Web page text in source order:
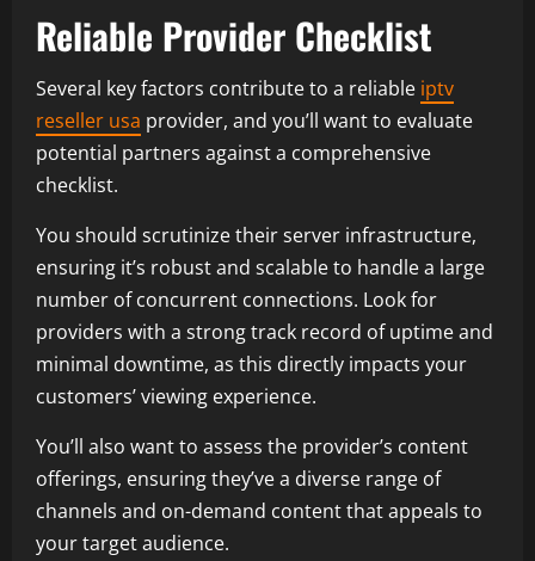
Reliable Provider Checklist
Several key factors contribute to a reliable iptv
reseller usa provider, and you’ll want to evaluate
potential partners against a comprehensive
checklist.
You should scrutinize their server infrastructure,
ensuring it’s robust and scalable to handle a large
number of concurrent connections. Look for
providers with a strong track record of uptime and
minimal downtime, as this directly impacts your
customers’ viewing experience.
You’ll also want to assess the provider’s content
offerings, ensuring they’ve a diverse range of
channels and on-demand content that appeals to
your target audience.